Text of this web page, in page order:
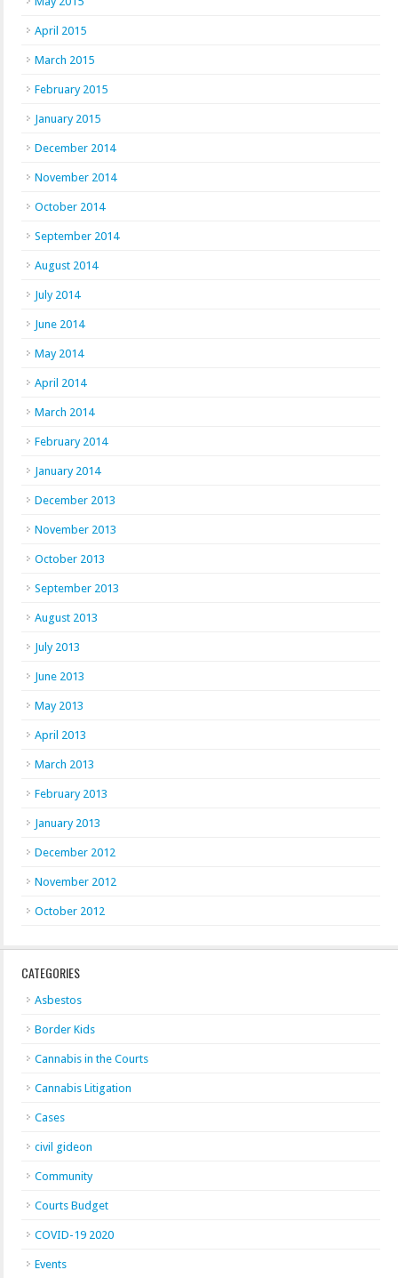
April 2015
March 2015
February 2015
January 2015
December 2014
November 2014
October 2014
September 2014
August 2014
July 2014
June 2014
May 2014
April 2014
March 2014
February 2014
January 2014
December 2013
November 2013
October 2013
September 2013
August 2013
July 2013
June 2013
May 2013
April 2013
March 2013
February 2013
January 2013
December 2012
November 2012
October 2012
CATEGORIES
Asbestos
Border Kids
Cannabis in the Courts
Cannabis Litigation
Cases
civil gideon
Community
Courts Budget
COVID-19 2020
Events